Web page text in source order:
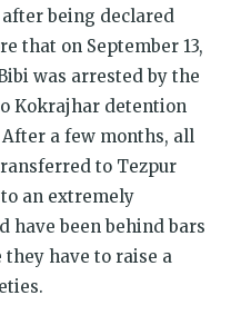
being declared
that on September 13,
was arrested by the
Kokrajhar detention
After a few months, all
to Tezpur
an extremely
have been behind bars
they have to raise a